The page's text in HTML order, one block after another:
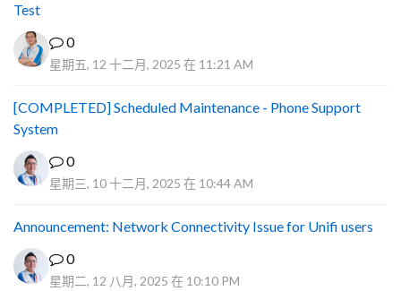
Test
0
星期五, 12 十二月, 2025 在 11:21 AM
[COMPLETED] Scheduled Maintenance - Phone Support
System
0
星期三, 10 十二月, 2025 在 10:44 AM
Announcement: Network Connectivity Issue for Unifi users
0
星期二, 12 八月, 2025 在 10:10 PM